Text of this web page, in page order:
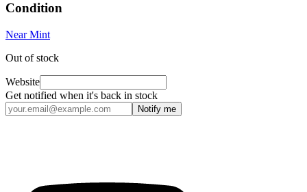
Condition
Near Mint
Out of stock
Website
Get notified when it's back in stock
Notify me